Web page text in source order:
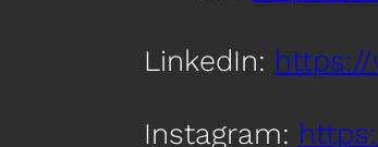
LinkedIn:
Instagram: